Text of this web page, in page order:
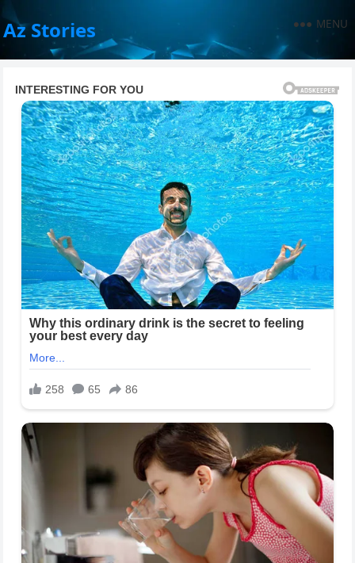
Az Stories MENU